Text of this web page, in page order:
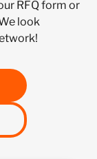
RFQ form or
look